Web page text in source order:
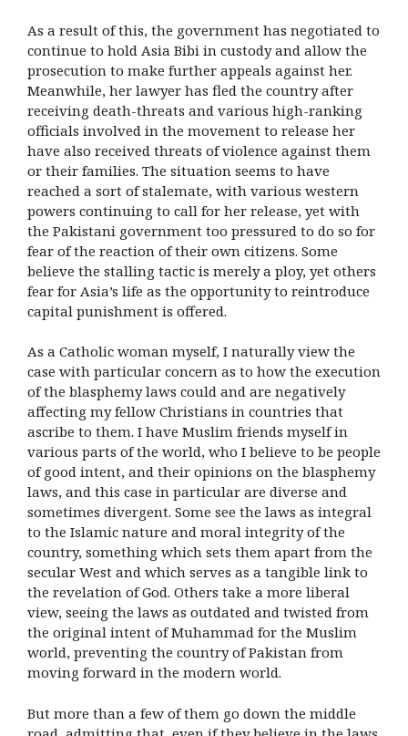
As a result of this, the government has negotiated to
continue to hold Asia Bibi in custody and allow the
prosecution to make further appeals against her.
Meanwhile, her lawyer has fled the country after
receiving death-threats and various high-ranking
officials involved in the movement to release her
have also received threats of violence against them
or their families. The situation seems to have
reached a sort of stalemate, with various western
powers continuing to call for her release, yet with
the Pakistani government too pressured to do so for
fear of the reaction of their own citizens. Some
believe the stalling tactic is merely a ploy, yet others
fear for Asia’s life as the opportunity to reintroduce
capital punishment is offered.
As a Catholic woman myself, I naturally view the
case with particular concern as to how the execution
of the blasphemy laws could and are negatively
affecting my fellow Christians in countries that
ascribe to them. I have Muslim friends myself in
various parts of the world, who I believe to be people
of good intent, and their opinions on the blasphemy
laws, and this case in particular are diverse and
sometimes divergent. Some see the laws as integral
to the Islamic nature and moral integrity of the
country, something which sets them apart from the
secular West and which serves as a tangible link to
the revelation of God. Others take a more liberal
view, seeing the laws as outdated and twisted from
the original intent of Muhammad for the Muslim
world, preventing the country of Pakistan from
moving forward in the modern world.
But more than a few of them go down the middle